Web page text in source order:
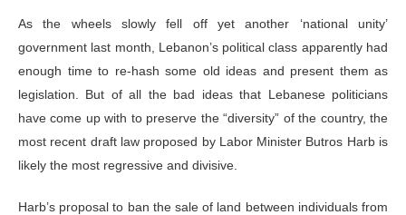
As the wheels slowly fell off yet another ‘national unity’
government last month, Lebanon’s political class apparently had
enough time to re-hash some old ideas and present them as
legislation. But of all the bad ideas that Lebanese politicians
have come up with to preserve the “diversity” of the country, the
most recent draft law proposed by Labor Minister Butros Harb is
likely the most regressive and divisive.
Harb’s proposal to ban the sale of land between individuals from